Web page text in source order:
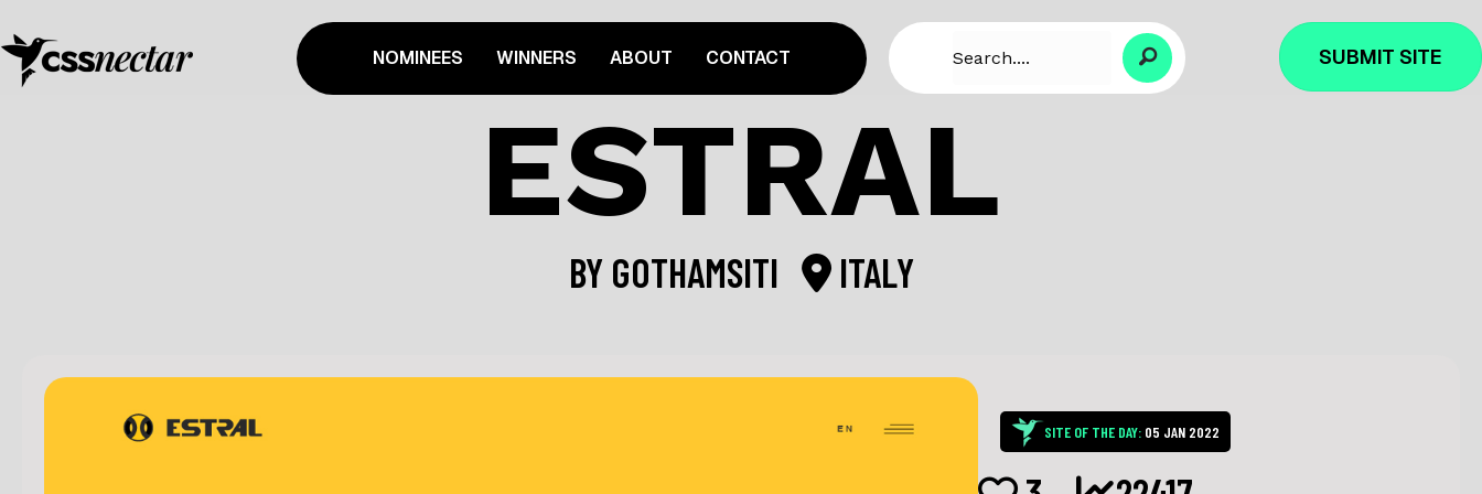
NOMINEES WINNERS ABOUT CONTACT SUBMIT SITE
ESTRAL
BY GOTHAMSITI ITALY
SITE OF THE DAY:05 JAN 2022